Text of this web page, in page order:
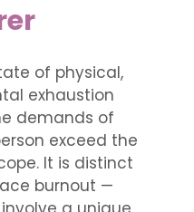
of physical,
exhaustion
demands of
exceed the
It is distinct
burnout —